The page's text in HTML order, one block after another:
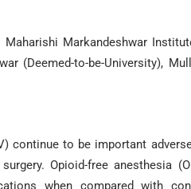
Markandeshwar
(Deemed-to-be-University),
continue to be important
Opioid-free anesthesia
when compared with